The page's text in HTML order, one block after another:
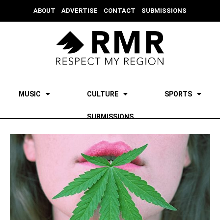
ABOUT ADVERTISE CONTACT SUBMISSIONS
MUSIC CULTURE SPORTS
SUBMISSIONS